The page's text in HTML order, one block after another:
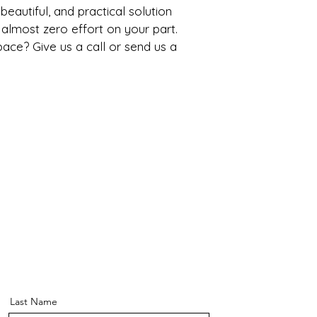
and practical solution
zero effort on your part.
Give us a call or send us a
Last Name